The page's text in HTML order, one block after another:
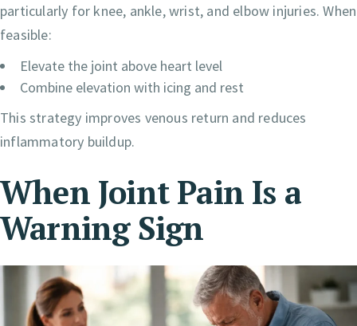
particularly for knee, ankle, wrist, and elbow injuries. When
feasible:
Elevate the joint above heart level
Combine elevation with icing and rest
This strategy improves venous return and reduces
inflammatory buildup.
When Joint Pain Is a
Warning Sign